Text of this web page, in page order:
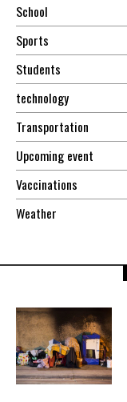
School
Sports
Students
technology
Transportation
Upcoming event
Vaccinations
Weather